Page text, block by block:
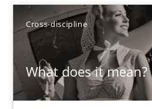
Cross-discipline
What does it mean?
Maria-Therese Teichmann
Eva Gebetsroither
Corinna Unterfurtner
Alexandra Kreuzeder